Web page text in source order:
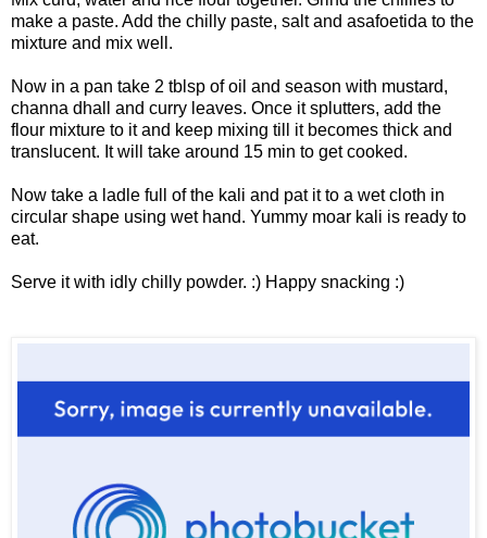
make a paste. Add the chilly paste, salt and asafoetida to the
mixture and mix well.
Now in a pan take 2 tblsp of oil and season with mustard,
channa dhall and curry leaves. Once it splutters, add the
flour mixture to it and keep mixing till it becomes thick and
translucent. It will take around 15 min to get cooked.
Now take a ladle full of the kali and pat it to a wet cloth in
circular shape using wet hand. Yummy moar kali is ready to
eat.
Serve it with idly chilly powder. :) Happy snacking :)